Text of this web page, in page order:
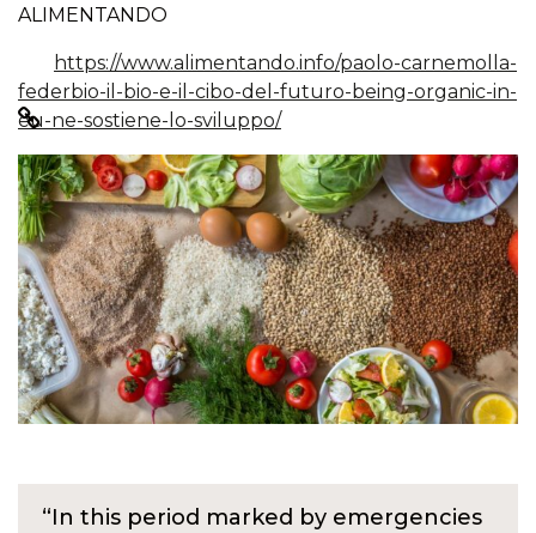
ALIMENTANDO
https://www.alimentando.info/paolo-carnemolla-
federbio-il-bio-e-il-cibo-del-futuro-being-organic-in-
eu-ne-sostiene-lo-sviluppo/
“In this period marked by emergencies